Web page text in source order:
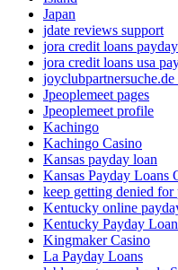
Japan
jdate reviews support
jora credit loans
jora credit loans usa
Jpeoplemeet pages
Jpeoplemeet profile
Kachingo
Kachingo Casino
Kansas payday loan
Kansas Payday Loans
keep getting denied for
Kentucky online
Kentucky Payday
Kingmaker Casino
La Payday Loans